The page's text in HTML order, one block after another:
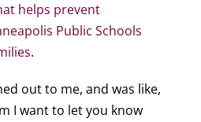
helps prevent
Public Schools
.
out to me, and was like,
I want to let you know